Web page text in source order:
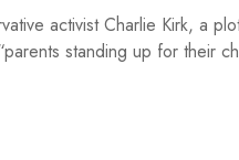
activist Charlie Kirk, a
standing up for their